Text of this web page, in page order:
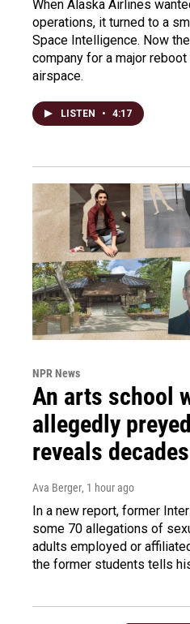
When Alaska Airlines
operations, it turned to a
Space Intelligence. Now
company for a major reboot
airspace.
LISTEN • 4:17
NPR News
An arts school
allegedly
reveals
Ava Berger, 1 hour ago
In a new report, former
some 70 allegations of
adults employed or
the former students tells